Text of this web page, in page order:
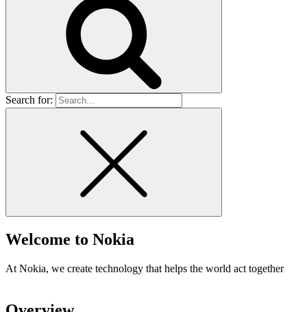
Search for:
Welcome to Nokia
At Nokia, we create technology that helps the world act together